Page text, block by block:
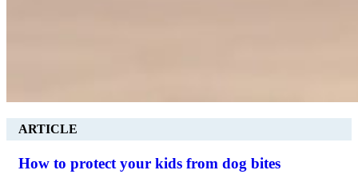
ARTICLE
How to protect your kids from dog bites